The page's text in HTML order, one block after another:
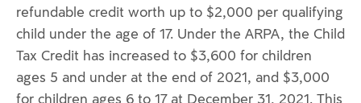
refundable credit worth up to $2,000 per qualifying
child under the age of 17. Under the ARPA, the Child
Tax Credit has increased to $3,600 for children
ages 5 and under at the end of 2021, and $3,000
for children ages 6 to 17 at December 31, 2021. This